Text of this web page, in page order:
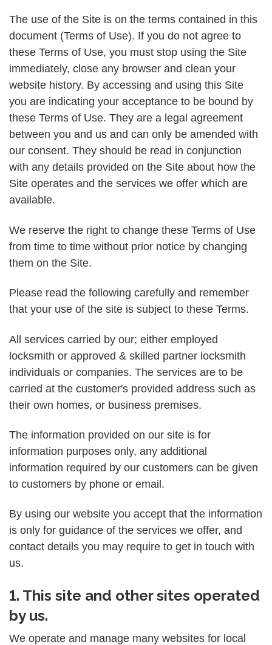
The use of the Site is on the terms contained in this
document (Terms of Use). If you do not agree to
these Terms of Use, you must stop using the Site
immediately, close any browser and clean your
website history. By accessing and using this Site
you are indicating your acceptance to be bound by
these Terms of Use. They are a legal agreement
between you and us and can only be amended with
our consent. They should be read in conjunction
with any details provided on the Site about how the
Site operates and the services we offer which are
available.
We reserve the right to change these Terms of Use
from time to time without prior notice by changing
them on the Site.
Please read the following carefully and remember
that your use of the site is subject to these Terms.
All services carried by our; either employed
locksmith or approved & skilled partner locksmith
individuals or companies. The services are to be
carried at the customer's provided address such as
their own homes, or business premises.
The information provided on our site is for
information purposes only, any additional
information required by our customers can be given
to customers by phone or email.
By using our website you accept that the information
is only for guidance of the services we offer, and
contact details you may require to get in touch with
us.
1. This site and other sites operated
by us.
We operate and manage many websites for local